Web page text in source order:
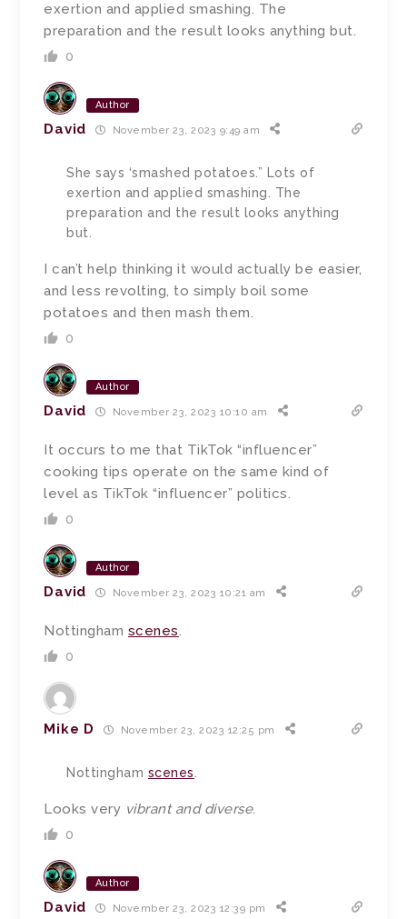
exertion and applied smashing. The
preparation and the result looks anything but.
0
Author
David November 23, 2023 9:49 am
She says ‘smashed potatoes.” Lots of
exertion and applied smashing. The
preparation and the result looks anything
but.
I can’t help thinking it would actually be easier,
and less revolting, to simply boil some
potatoes and then mash them.
0
Author
David November 23, 2023 10:10 am
It occurs to me that TikTok “influencer”
cooking tips operate on the same kind of
level as TikTok “influencer” politics.
0
Author
David November 23, 2023 10:21 am
Nottingham scenes.
0
Mike D November 23, 2023 12:25 pm
Nottingham scenes.
Looks very vibrant and diverse.
0
Author
David November 23, 2023 12:39 pm